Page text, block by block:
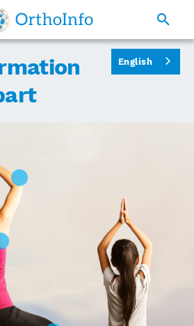
English